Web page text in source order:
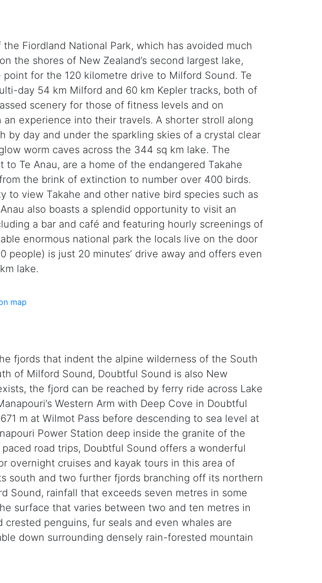
Fiordland National Park, which has avoided much
the shores of New Zealand’s second largest lake,
for the 120 kilometre drive to Milford Sound. Te
day 54 km Milford and 60 km Kepler tracks, both of
scenery for those of fitness levels and on
experience into their travels. A shorter stroll along
day and under the sparkling skies of a crystal clear
worm caves across the 344 sq km lake. The
Te Anau, are a home of the endangered Takahe
the brink of extinction to number over 400 birds.
to view Takahe and other native bird species such as
also boasts a splendid opportunity to visit an
a bar and café and featuring hourly screenings of
enormous national park the locals live on the door
is just 20 minutes’ drive away and offers even
lake.
map
fjords that indent the alpine wilderness of the South
of Milford Sound, Doubtful Sound is also New
the fjord can be reached by ferry ride across Lake
Western Arm with Deep Cove in Doubtful
m at Wilmot Pass before descending to sea level at
Power Station deep inside the granite of the
road trips, Doubtful Sound offers a wonderful
overnight cruises and kayak tours in this area of
south and two further fjords branching off its northern
Sound, rainfall that exceeds seven metres in some
surface that varies between two and ten metres in
penguins, fur seals and even whales are
down surrounding densely rain-forested mountain